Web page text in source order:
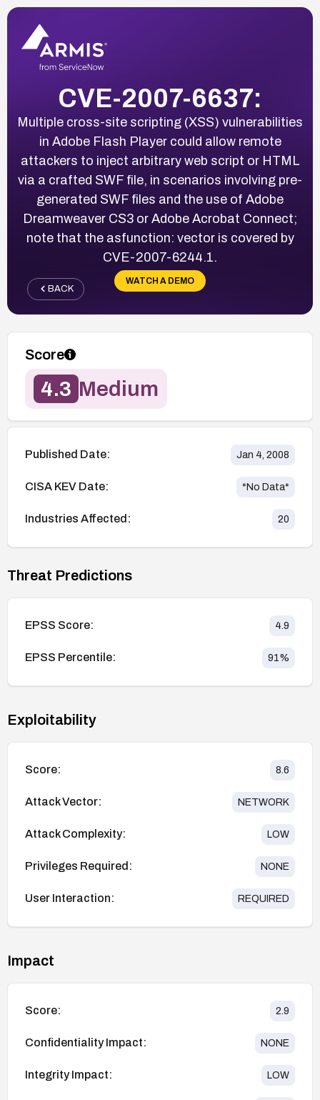
CVE-2007-6637:
Multiple cross-site scripting (XSS) vulnerabilities
in Adobe Flash Player could allow remote
attackers to inject arbitrary web script or HTML
via a crafted SWF file, in scenarios involving pre-
generated SWF files and the use of Adobe
Dreamweaver CS3 or Adobe Acrobat Connect;
note that the asfunction: vector is covered by
CVE-2007-6244.1.
WATCH A DEMO
BACK
Score
4.3 Medium
Published Date: Jan 4, 2008
CISA KEV Date: *No Data*
Industries Affected: 20
Threat Predictions
EPSS Score: 4.9
EPSS Percentile: 91%
Exploitability
Score: 8.6
Attack Vector: NETWORK
Attack Complexity: LOW
Privileges Required: NONE
User Interaction: REQUIRED
Impact
Score: 2.9
Confidentiality Impact: NONE
Integrity Impact: LOW